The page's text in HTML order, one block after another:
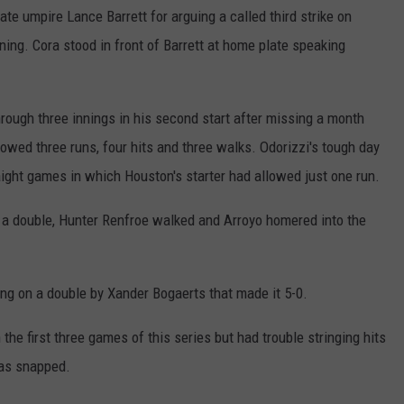
umpire Lance Barrett for arguing a called third strike on
Cora stood in front of Barrett at home plate speaking
three innings in his second start after missing a month
three runs, four hits and three walks. Odorizzi's tough day
games in which Houston's starter had allowed just one run.
double, Hunter Renfroe walked and Arroyo homered into the
on a double by Xander Bogaerts that made it 5-0.
first three games of this series but had trouble stringing hits
snapped.